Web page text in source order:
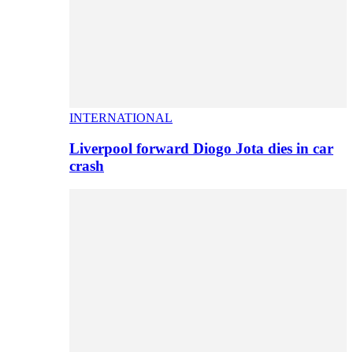
INTERNATIONAL
Liverpool forward Diogo Jota dies in car
crash